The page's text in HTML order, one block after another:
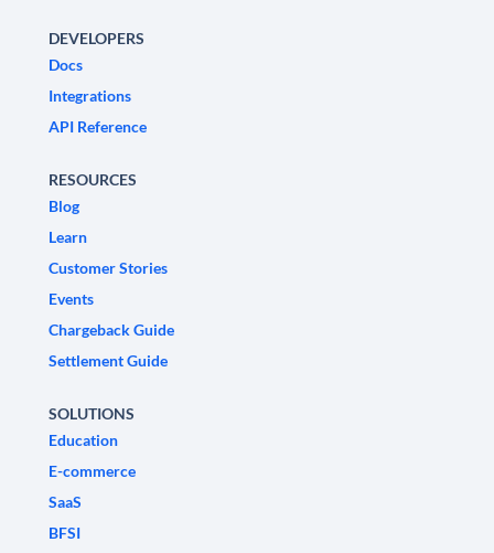
DEVELOPERS
Docs
Integrations
API Reference
RESOURCES
Blog
Learn
Customer Stories
Events
Chargeback Guide
Settlement Guide
SOLUTIONS
Education
E-commerce
SaaS
BFSI